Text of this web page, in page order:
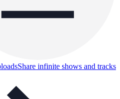
Share infinite shows and tracks